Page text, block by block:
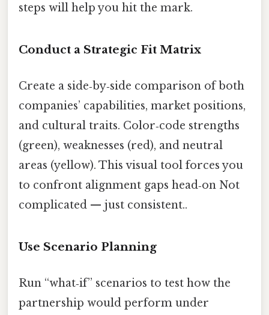
steps will help you hit the mark.
Conduct a Strategic Fit Matrix
Create a side‑by‑side comparison of both
companies’ capabilities, market positions,
and cultural traits. Color‑code strengths
(green), weaknesses (red), and neutral
areas (yellow). This visual tool forces you
to confront alignment gaps head‑on Not
complicated — just consistent..
Use Scenario Planning
Run “what‑if” scenarios to test how the
partnership would perform under